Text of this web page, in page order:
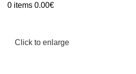
0 items 0.00€
Click to enlarge